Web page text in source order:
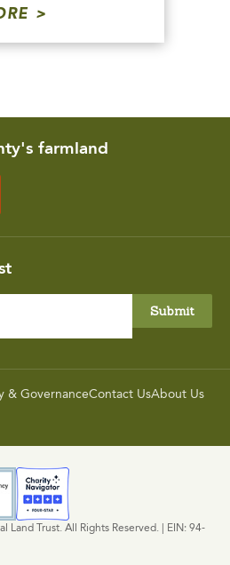
farmland
& GovernanceContact UsAbout Us
Trust. All Rights Reserved. | EIN: 94-